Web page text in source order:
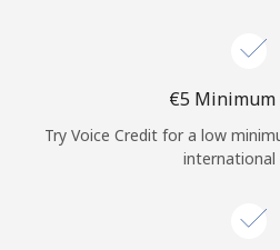
⁦€5⁩ Minimum
Try Voice Credit for a low
international